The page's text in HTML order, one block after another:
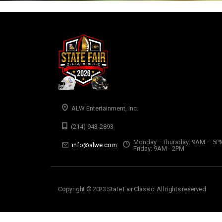
ALW Entertainment, Inc.
(214) 943-2893
info@alwe.com
Monday –Thursday: 9AM –
Friday: 9AM - 2PM
Copyright © 2023 State Fair Classic. All rights reserved